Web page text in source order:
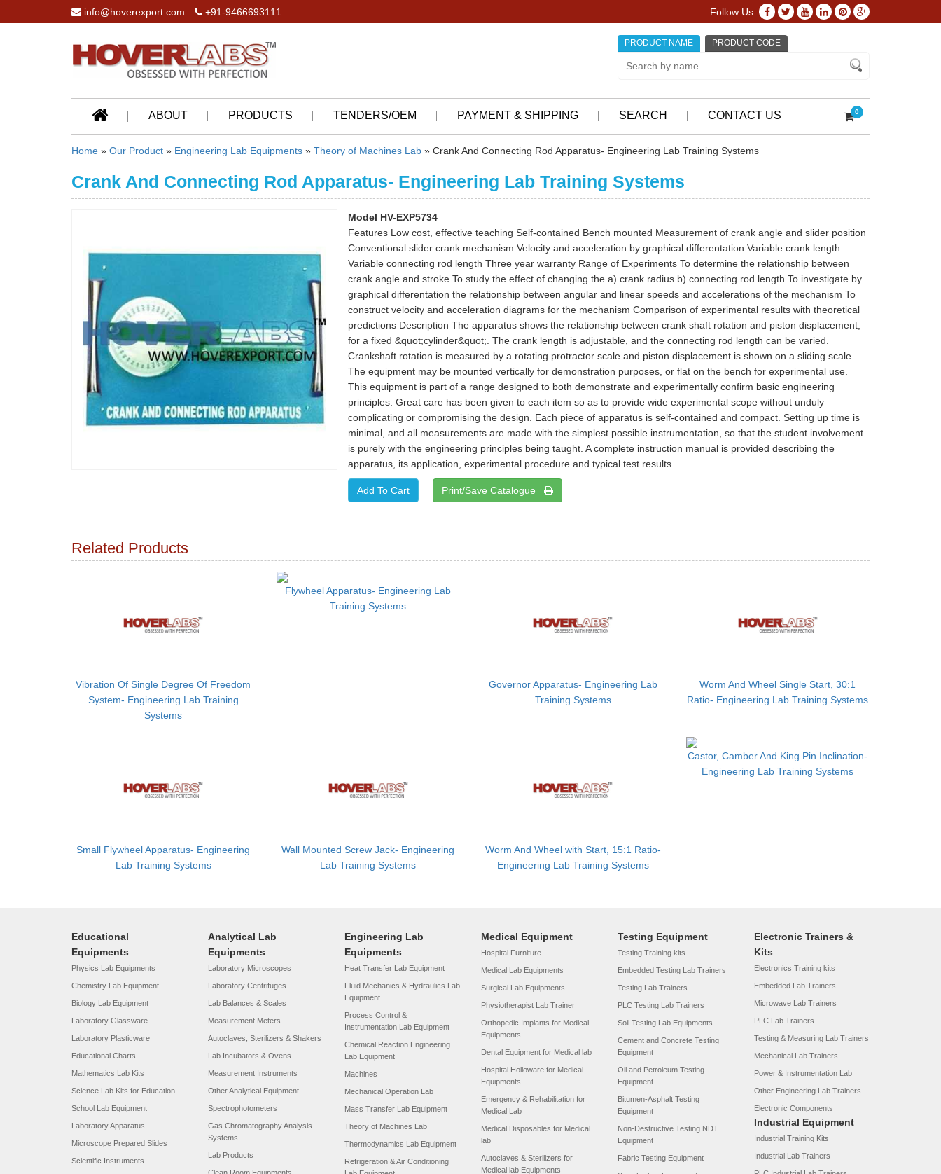
info@hoverexport.com +91-9466693111 Follow Us:
PRODUCT NAME PRODUCT CODE
ABOUT PRODUCTS TENDERS/OEM PAYMENT & SHIPPING SEARCH CONTACT US 0
Home » Our Product » Engineering Lab Equipments » Theory of Machines Lab » Crank And Connecting Rod Apparatus- Engineering Lab Training Systems
Crank And Connecting Rod Apparatus- Engineering Lab Training Systems
Model HV-EXP5734
Features Low cost, effective teaching Self-contained Bench mounted Measurement of crank angle and slider position
Conventional slider crank mechanism Velocity and acceleration by graphical differentation Variable crank length
Variable connecting rod length Three year warranty Range of Experiments To determine the relationship between
crank angle and stroke To study the effect of changing the a) crank radius b) connecting rod length To investigate by
graphical differentation the relationship between angular and linear speeds and accelerations of the mechanism To
construct velocity and acceleration diagrams for the mechanism Comparison of experimental results with theoretical
predictions Description The apparatus shows the relationship between crank shaft rotation and piston displacement,
for a fixed &quot;cylinder&quot;. The crank length is adjustable, and the connecting rod length can be varied.
Crankshaft rotation is measured by a rotating protractor scale and piston displacement is shown on a sliding scale.
The equipment may be mounted vertically for demonstration purposes, or flat on the bench for experimental use.
This equipment is part of a range designed to both demonstrate and experimentally confirm basic engineering
principles. Great care has been given to each item so as to provide wide experimental scope without unduly
complicating or compromising the design. Each piece of apparatus is self-contained and compact. Setting up time is
minimal, and all measurements are made with the simplest possible instrumentation, so that the student involvement
is purely with the engineering principles being taught. A complete instruction manual is provided describing the
apparatus, its application, experimental procedure and typical test results..
Print/Save Catalogue
Related Products
Vibration Of Single Degree Of Freedom
System- Engineering Lab Training
Systems
Flywheel Apparatus- Engineering Lab
Training Systems
Governor Apparatus- Engineering Lab
Training Systems
Worm And Wheel Single Start, 30:1
Ratio- Engineering Lab Training Systems
Small Flywheel Apparatus- Engineering
Lab Training Systems
Wall Mounted Screw Jack- Engineering
Lab Training Systems
Worm And Wheel with Start, 15:1 Ratio-
Engineering Lab Training Systems
Castor, Camber And King Pin Inclination-
Engineering Lab Training Systems
Educational
Equipments
Physics Lab Equipments
Chemistry Lab Equipment
Biology Lab Equipment
Laboratory Glassware
Laboratory Plasticware
Educational Charts
Mathematics Lab Kits
Science Lab Kits for Education
School Lab Equipment
Laboratory Apparatus
Microscope Prepared Slides
Scientific Instruments
Analytical Lab
Equipments
Laboratory Microscopes
Laboratory Centrifuges
Lab Balances & Scales
Measurement Meters
Autoclaves, Sterilizers & Shakers
Lab Incubators & Ovens
Measurement Instruments
Other Analytical Equipment
Spectrophotometers
Gas Chromatography Analysis
Systems
Lab Products
Engineering Lab
Equipments
Heat Transfer Lab Equipment
Fluid Mechanics & Hydraulics Lab
Equipment
Process Control &
Instrumentation Lab Equipment
Chemical Reaction Engineering
Lab Equipment
Machines
Mechanical Operation Lab
Mass Transfer Lab Equipment
Theory of Machines Lab
Thermodynamics Lab Equipment
Refrigeration & Air Conditioning
Medical Equipment
Hospital Furniture
Medical Lab Equipments
Surgical Lab Equipments
Physiotherapist Lab Trainer
Orthopedic Implants for Medical
Equipments
Dental Equipment for Medical lab
Hospital Holloware for Medical
Equipments
Emergency & Rehabilitation for
Medical Lab
Medical Disposables for Medical
lab
Autoclaves & Sterilizers for
Medical lab Equipments
Testing Equipment
Testing Training kits
Embedded Testing Lab Trainers
Testing Lab Trainers
PLC Testing Lab Trainers
Soil Testing Lab Equipments
Cement and Concrete Testing
Equipment
Oil and Petroleum Testing
Equipment
Bitumen-Asphalt Testing
Equipment
Non-Destructive Testing NDT
Equipment
Fabric Testing Equipment
Electronic Trainers &
Kits
Electronics Training kits
Embedded Lab Trainers
Microwave Lab Trainers
PLC Lab Trainers
Testing & Measuring Lab Trainers
Mechanical Lab Trainers
Power & Instrumentation Lab
Other Engineering Lab Trainers
Electronic Components
Industrial Equipment
Industrial Training Kits
Industrial Lab Trainers